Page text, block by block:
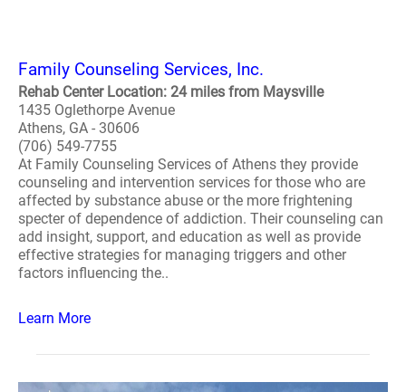
Family Counseling Services, Inc.
Rehab Center Location: 24 miles from Maysville
1435 Oglethorpe Avenue
Athens, GA - 30606
(706) 549-7755
At Family Counseling Services of Athens they provide
counseling and intervention services for those who are
affected by substance abuse or the more frightening
specter of dependence of addiction. Their counseling can
add insight, support, and education as well as provide
effective strategies for managing triggers and other
factors influencing the..
Learn More